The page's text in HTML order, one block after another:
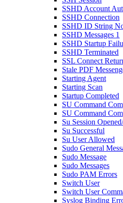
SSHD Account
SSHD Connection
SSHD ID String
SSHD Messages 1
SSHD Startup
SSHD Terminated
SSL Connect
Stale PDF
Starting Agent
Starting Scan
Startup Completed
SU Command
SU Command
Su Session
Su Successful
Su User Allowed
Sudo General
Sudo Message
Sudo Messages
Sudo PAM Errors
Switch User
Switch User
Syslog Binding